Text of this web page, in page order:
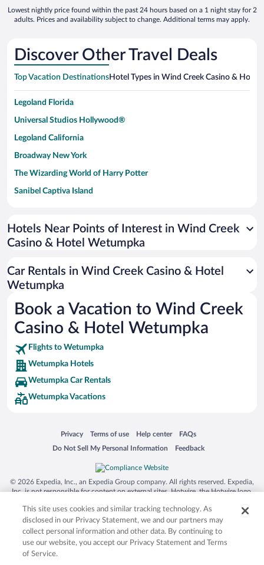
Lowest nightly price found within the past 24 hours based on a 1 night stay for 2
adults. Prices and availability subject to change. Additional terms may apply.
Discover Other Travel Deals
Top Vacation DestinationsHotel Types in Wind Creek Casino & Hotel
Legoland Florida
Universal Studios Hollywood®
Legoland California
Broadway New York
The Wizarding World of Harry Potter
Sanibel Captiva Island
Universal Studios Florida
San Antonio SeaWorld
Australia Zoo
SeaWorld® Orlando
Tolantongo Caves
Eleuthera and Harbour Island
Biltmore Estate
Blue Lagoon
Swiss Alps
Lackland Air Force Base
Holy Land Experience
Grand Ole Opry
Ark Encounter
Levi's Stadium
Hotels Near Points of Interest in Wind Creek
Casino & Hotel Wetumpka
Car Rentals in Wind Creek Casino & Hotel
Wetumpka
Book a Vacation to Wind Creek
Casino & Hotel Wetumpka
Flights to Wetumpka
Wetumpka Hotels
Wetumpka Car Rentals
Wetumpka Vacations
Privacy
Opens in a new window
Terms of use
Opens in a new window
Help center
Opens in a new window
FAQs
Opens in a new window
Do Not Sell My Personal Information
Opens in a new window Feedback
Opens in a new window
© 2026 Expedia, Inc., an Expedia Group company. All rights reserved. Expedia,
Inc. is not responsible for content on external sites. Hotwire, the Hotwire logo,
trademarks of Expedia, Inc. in the US and/or other countries. Other logos or
product and company names mentioned herein may be the property of their
respective owners. CST 2029030-50.
This site uses cookies and similar tracking technology. As
disclosed in our Privacy Statement, we and our partners may
collect personal information and other data. By continuing to
use our website, you accept our Privacy Statement and Terms
of Service.